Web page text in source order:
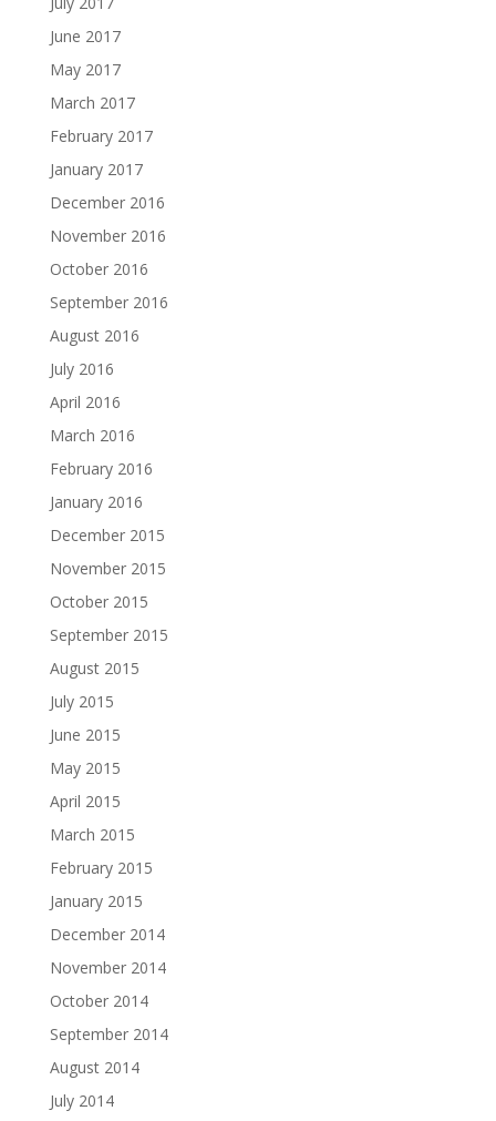
June 2017
May 2017
March 2017
February 2017
January 2017
December 2016
November 2016
October 2016
September 2016
August 2016
July 2016
April 2016
March 2016
February 2016
January 2016
December 2015
November 2015
October 2015
September 2015
August 2015
July 2015
June 2015
May 2015
April 2015
March 2015
February 2015
January 2015
December 2014
November 2014
October 2014
September 2014
August 2014
July 2014